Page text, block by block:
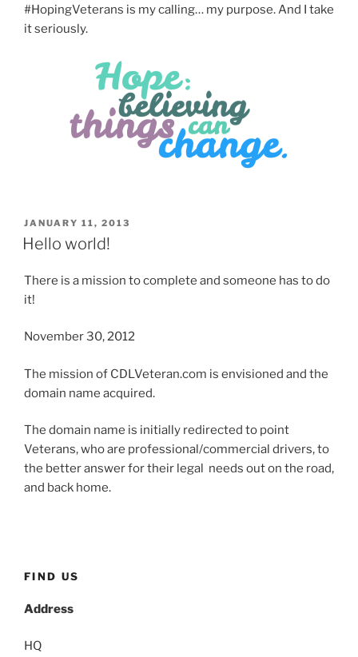
#HopingVeterans is my calling… my purpose. And I take
it seriously.
POSTED
ON
JANUARY 11, 2013
Hello world!
There is a mission to complete and someone has to do
it!
November 30, 2012
The mission of CDLVeteran.com is envisioned and the
domain name acquired.
The domain name is initially redirected to point
Veterans, who are professional/commercial drivers, to
the better answer for their legal needs out on the road,
and back home.
FIND US
Address
HQ